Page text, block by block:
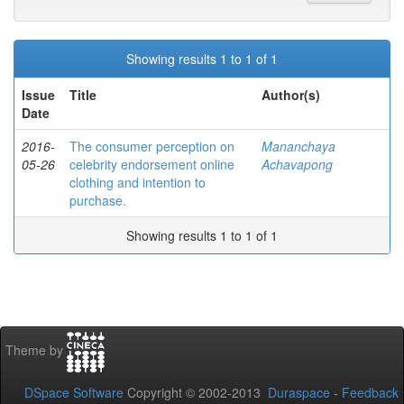
Showing results 1 to 1 of 1
Issue
Date
Title Author(s)
2016-
05-26
The consumer perception on
celebrity endorsement online
clothing and intention to
purchase.
Mananchaya
Achavapong
Showing results 1 to 1 of 1
Theme by
DSpace Software Copyright © 2002-2013 Duraspace - Feedback